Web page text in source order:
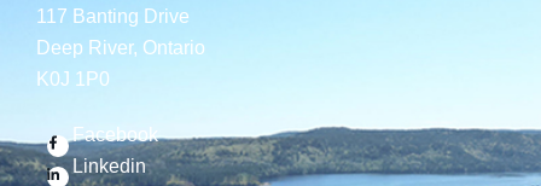
117 Banting Drive
Deep River, Ontario
K0J 1P0
Facebook
Linkedin